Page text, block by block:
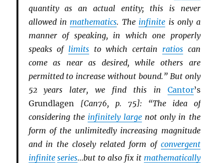
quantity as an actual entity; this is never
allowed in mathematics. The infinite is only a
manner of speaking, in which one properly
speaks of limits to which certain ratioscan
come as near as desired, while others are
permitted to increase without bound.” But only
52 years later, we find this in Cantor’s
Grundlagen [Can76, p. 75]: “The idea of
considering the infinitely large not only in the
form of the unlimitedly increasing magnitude
and in the closely related form of convergent
infinite series…but to also fix it mathematically